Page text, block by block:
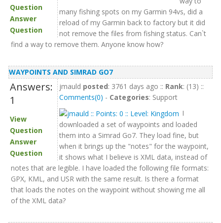
Question
Answer
Question
many fishing spots on my Garmin 94vs, did a
reload of my Garmin back to factory but it did
not remove the files from fishing status. Can`t
find a way to remove them. Anyone know how?
WAYPOINTS AND SIMRAD GO7
Answers:
1
View
Question
Answer
Question
jmauld posted: 3761 days ago :: Rank: (13) ::
Comments(0) - Categories: Support
I
downloaded a set of waypoints and loaded
them into a Simrad Go7. They load fine, but
when it brings up the "notes" for the waypoint,
it shows what I believe is XML data, instead of
notes that are legible. I have loaded the following file formats:
GPX, KML, and USR with the same result. Is there a format
that loads the notes on the waypoint without showing me all
of the XML data?